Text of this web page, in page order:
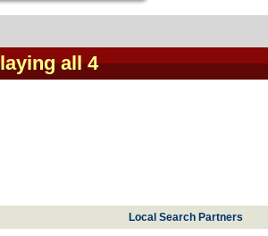
all 4
Local Search Partners